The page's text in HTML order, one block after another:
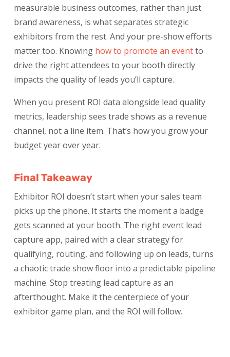
measurable business outcomes, rather than just
brand awareness, is what separates strategic
exhibitors from the rest. And your pre-show efforts
matter too. Knowing how to promote an eventto
drive the right attendees to your booth directly
impacts the quality of leads you’ll capture.
When you present ROI data alongside lead quality
metrics, leadership sees trade shows as a revenue
channel, not a line item. That’s how you grow your
budget year over year.
Final Takeaway
Exhibitor ROI doesn’t start when your sales team
picks up the phone. It starts the moment a badge
gets scanned at your booth. The right event lead
capture app, paired with a clear strategy for
qualifying, routing, and following up on leads, turns
a chaotic trade show floor into a predictable pipeline
machine. Stop treating lead capture as an
afterthought. Make it the centerpiece of your
exhibitor game plan, and the ROI will follow.